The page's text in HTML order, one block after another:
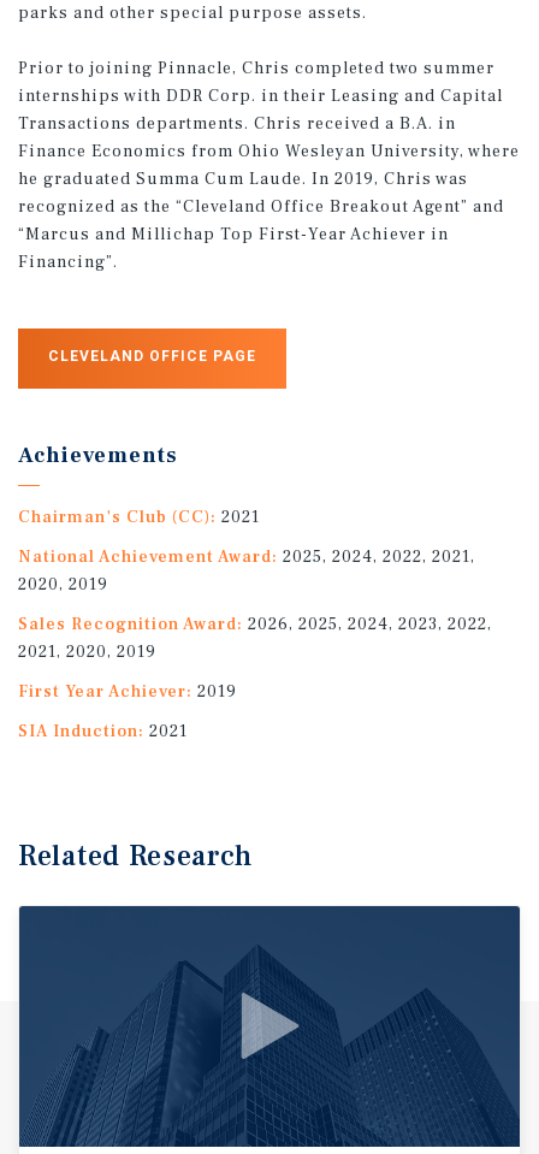
parks and other special purpose assets.
Prior to joining Pinnacle, Chris completed two summer
internships with DDR Corp. in their Leasing and Capital
Transactions departments. Chris received a B.A. in
Finance Economics from Ohio Wesleyan University, where
he graduated Summa Cum Laude. In 2019, Chris was
recognized as the “Cleveland Office Breakout Agent” and
“Marcus and Millichap Top First-Year Achiever in
Financing”.
CLEVELAND OFFICE PAGE
Achievements
Chairman's Club (CC): 2021
National Achievement Award: 2025, 2024, 2022, 2021,
2020, 2019
Sales Recognition Award: 2026, 2025, 2024, 2023, 2022,
2021, 2020, 2019
First Year Achiever: 2019
SIA Induction: 2021
Related Research